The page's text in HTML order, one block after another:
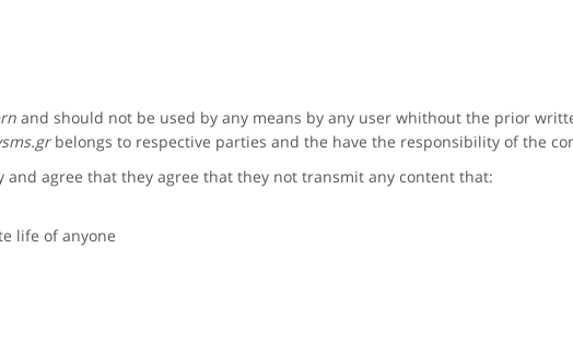
and should not be used by any means by any user whithout the prior
belongs to respective parties and the have the responsibility of the
and agree that they agree that they not transmit any content that:
life of anyone